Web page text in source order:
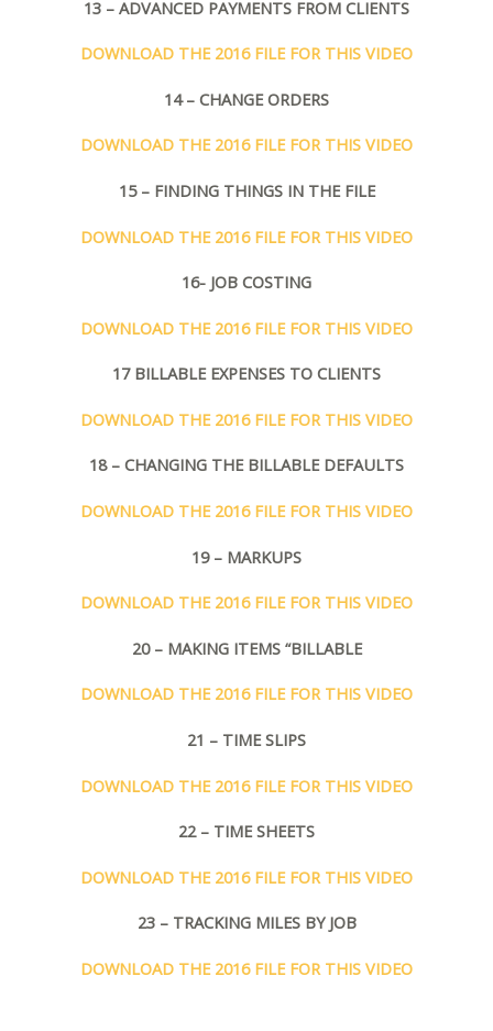
13 – ADVANCED PAYMENTS FROM CLIENTS
DOWNLOAD THE 2016 FILE FOR THIS VIDEO
14 – CHANGE ORDERS
DOWNLOAD THE 2016 FILE FOR THIS VIDEO
15 – FINDING THINGS IN THE FILE
DOWNLOAD THE 2016 FILE FOR THIS VIDEO
16- JOB COSTING
DOWNLOAD THE 2016 FILE FOR THIS VIDEO
17 BILLABLE EXPENSES TO CLIENTS
DOWNLOAD THE 2016 FILE FOR THIS VIDEO
18 – CHANGING THE BILLABLE DEFAULTS
DOWNLOAD THE 2016 FILE FOR THIS VIDEO
19 – MARKUPS
DOWNLOAD THE 2016 FILE FOR THIS VIDEO
20 – MAKING ITEMS “BILLABLE
DOWNLOAD THE 2016 FILE FOR THIS VIDEO
21 – TIME SLIPS
DOWNLOAD THE 2016 FILE FOR THIS VIDEO
22 – TIME SHEETS
DOWNLOAD THE 2016 FILE FOR THIS VIDEO
23 – TRACKING MILES BY JOB
DOWNLOAD THE 2016 FILE FOR THIS VIDEO